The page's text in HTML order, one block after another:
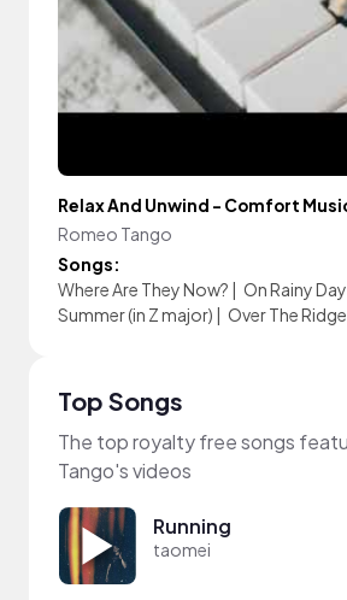
Relax And Unwind - Comfort
Romeo Tango
Songs:
Where Are They Now? | On Rainy
Summer (in Z major) | Over The
Top Songs
The top royalty free songs
Tango's videos
Running
taomei